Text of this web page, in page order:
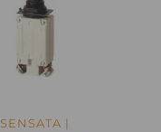
SENSATA |